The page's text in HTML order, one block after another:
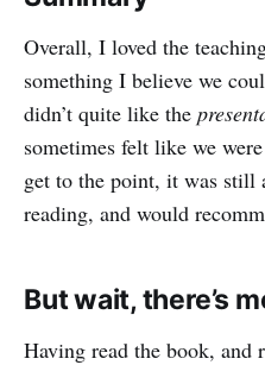
Overall, I loved the
something I believe we
didn’t quite like the
sometimes felt like we
get to the point, it was still
reading, and would
But wait, there’s
Having read the book, and